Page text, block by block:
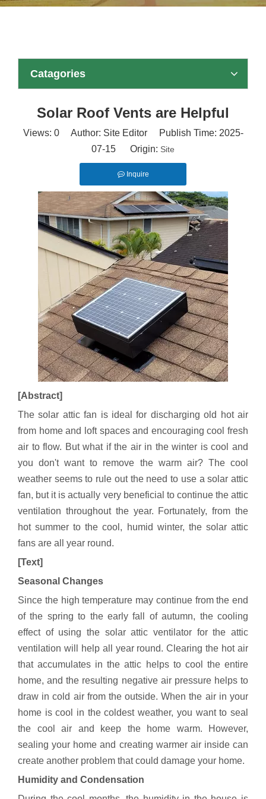
Catagories
Solar Roof Vents are Helpful
Views: 0Author: Site Editor Publish Time: 2025-
07-15 Origin: Site
Inquire
[Abstract]
The solar attic fan is ideal for discharging old hot air
from home and loft spaces and encouraging cool fresh
air to flow. But what if the air in the winter is cool and
you don't want to remove the warm air? The cool
weather seems to rule out the need to use a solar attic
fan, but it is actually very beneficial to continue the attic
ventilation throughout the year. Fortunately, from the
hot summer to the cool, humid winter, the solar attic
fans are all year round.
[Text]
Seasonal Changes
Since the high temperature may continue from the end
of the spring to the early fall of autumn, the cooling
effect of using the solar attic ventilator for the attic
ventilation will help all year round. Clearing the hot air
that accumulates in the attic helps to cool the entire
home, and the resulting negative air pressure helps to
draw in cold air from the outside. When the air in your
home is cool in the coldest weather, you want to seal
the cool air and keep the home warm. However,
sealing your home and creating warmer air inside can
create another problem that could damage your home.
Humidity and Condensation